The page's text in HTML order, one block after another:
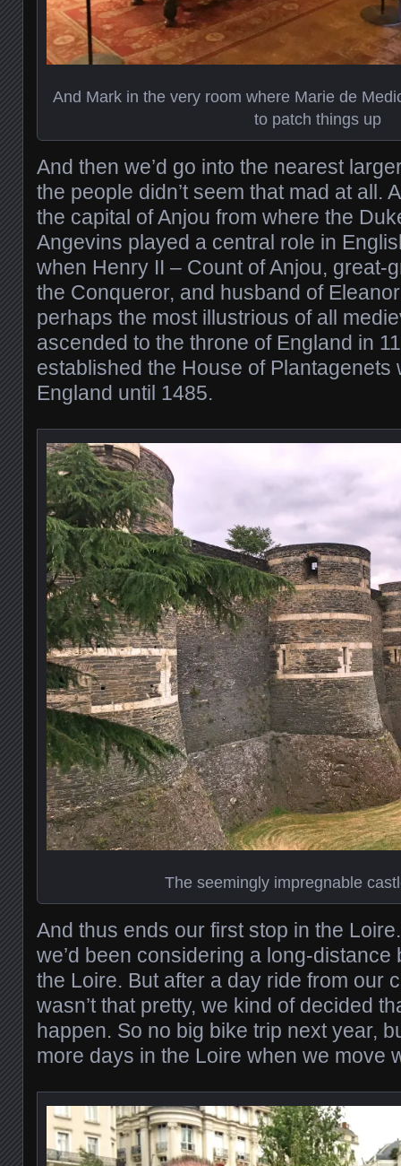
And Mark in the very room where Marie de
to patch things up
And then we’d go into the nearest
the people didn’t seem that mad at all.
the capital of Anjou from where the
Angevins played a central role in
when Henry II – Count of Anjou, great-
the Conqueror, and husband of
perhaps the most illustrious of all
ascended to the throne of England in
established the House of Plantagenets
England until 1485.
The seemingly impregnable
And thus ends our first stop in the
we’d been considering a long-
the Loire. But after a day ride from our
wasn’t that pretty, we kind of decided
happen. So no big bike trip next year,
more days in the Loire when we move